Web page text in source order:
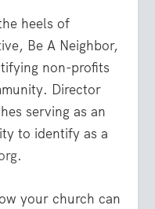
heels of
Be A Neighbor,
non-profits
Director
serving as an
to identify as a
.
your church can